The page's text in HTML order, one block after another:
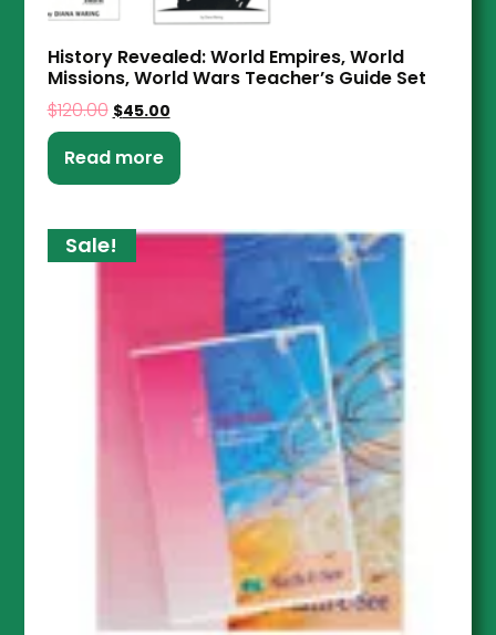
History Revealed: World Empires, World
Missions, World Wars Teacher’s Guide Set
$120.00 $45.00
Read more
Sale!